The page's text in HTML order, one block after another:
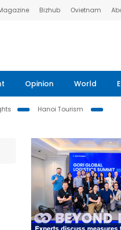
Bizhub Ovietnam
Opinion World
Hanoi Tourism